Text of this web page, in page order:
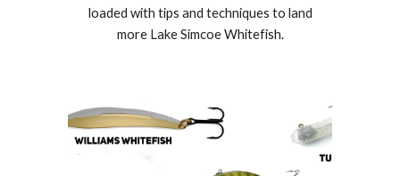
loaded with tips and techniques to land
more Lake Simcoe Whitefish.